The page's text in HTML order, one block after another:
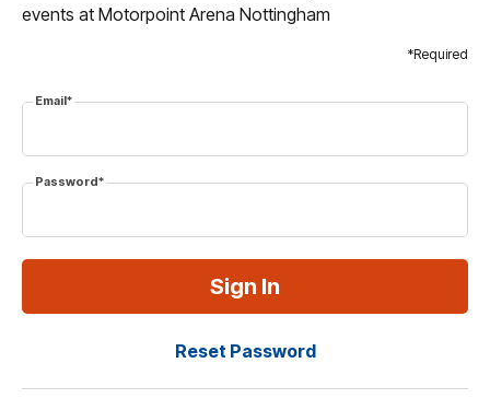
events at Motorpoint Arena Nottingham
*Required
Email*
Password*
Reset Password